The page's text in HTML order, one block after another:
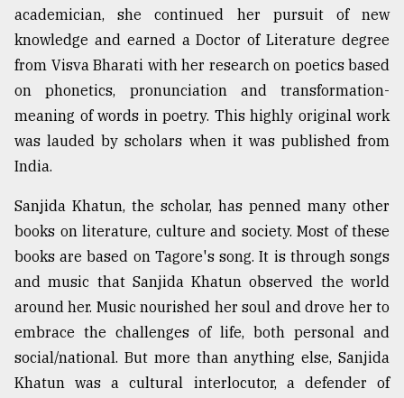
ADVERTISE
academician, she continued her pursuit of new
knowledge and earned a Doctor of Literature degree
from Visva Bharati with her research on poetics based
on phonetics, pronunciation and transformation-
meaning of words in poetry. This highly original work
was lauded by scholars when it was published from
India.
Sanjida Khatun, the scholar, has penned many other
books on literature, culture and society. Most of these
books are based on Tagore's song. It is through songs
and music that Sanjida Khatun observed the world
around her. Music nourished her soul and drove her to
embrace the challenges of life, both personal and
social/national. But more than anything else, Sanjida
Khatun was a cultural interlocutor, a defender of